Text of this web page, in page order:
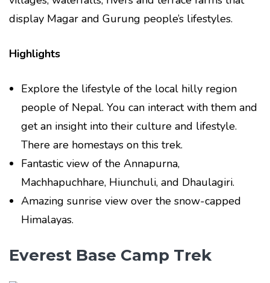
display Magar and Gurung people’s lifestyles.
Highlights
Explore the lifestyle of the local hilly region
people of Nepal. You can interact with them and
get an insight into their culture and lifestyle.
There are homestays on this trek.
Fantastic view of the Annapurna,
Machhapuchhare, Hiunchuli, and Dhaulagiri.
Amazing sunrise view over the snow-capped
Himalayas.
Everest Base Camp Trek